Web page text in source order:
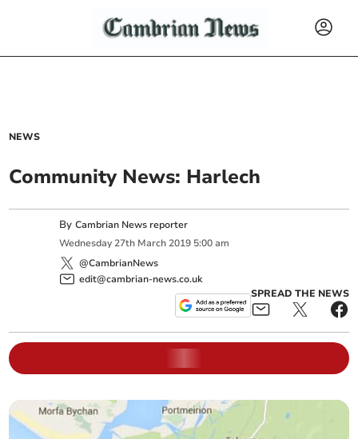
NEWS
Community News: Harlech
ByCambrian News reporter
Wednesday 27th March 2019 5:00 am
@CambrianNews
edit@cambrian-news.co.uk
SPREAD THE NEWS